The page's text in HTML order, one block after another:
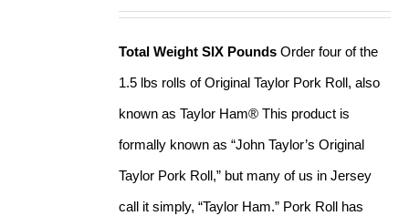
out of 5
Total Weight SIX Pounds Order four of the
1.5 lbs rolls of Original Taylor Pork Roll, also
known as Taylor Ham® This product is
formally known as “John Taylor’s Original
Taylor Pork Roll,” but many of us in Jersey
call it simply, “Taylor Ham.” Pork Roll has